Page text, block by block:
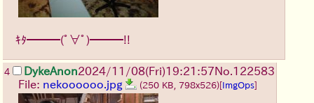
ｷﾀ━━━(ﾟ∀ﾟ)━━━!!
4 DykeAnon2024/11/08(Fri)19:21:57No.122583
File: nekoooooo.jpg (250 KB, 798x526) ImgOps